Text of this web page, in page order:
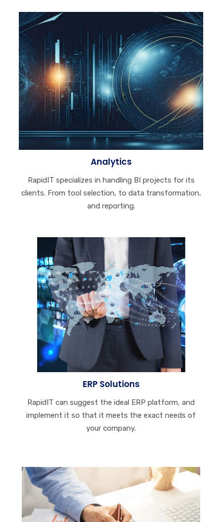
Analytics
RapidIT specializes in handling BI projects for its
clients. From tool selection, to data transformation,
and reporting.
ERP Solutions
RapidIT can suggest the ideal ERP platform, and
implement it so that it meets the exact needs of
your company.